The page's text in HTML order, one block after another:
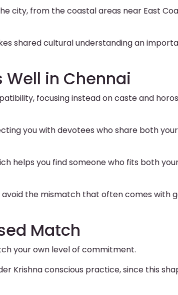
city, from the coastal areas near East
shared cultural understanding an
Well in Chennai
focusing instead on caste and
you with devotees who share both
helps you find someone who fits both
avoid the mismatch that often comes with
Match
your own level of commitment.
Krishna conscious practice, since this